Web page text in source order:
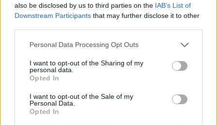
also be disclosed by us to third parties on the IAB’s List of
Downstream Participants that may further disclose it to other
Personal Data Processing Opt Outs
I want to opt-out of the Sharing of my
personal data.
Opted In
I want to opt-out of the Sale of my
Personal Data.
Opted In
Ultra Sonic Blinds
10-1325 Leeds Ave,
ultrasonicblinds.ca
Category Home Services
Telephone